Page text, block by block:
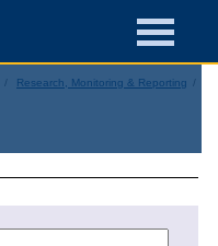
Research, Monitoring & Reporting